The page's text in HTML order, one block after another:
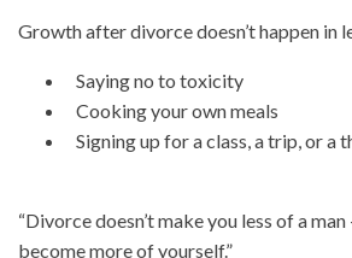
Growth after divorce doesn’t happen in
Saying no to toxicity
Cooking your own meals
Signing up for a class, a trip, or a
“Divorce doesn’t make you less of a
become more of yourself.”